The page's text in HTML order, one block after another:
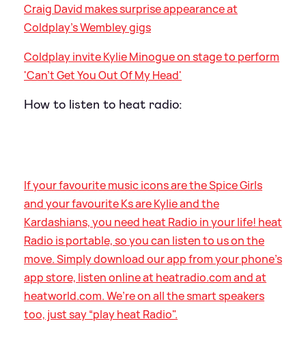
Craig David makes surprise appearance at
Coldplay's Wembley gigs
Coldplay invite Kylie Minogue on stage to perform
'Can't Get You Out Of My Head'
How to listen to heat radio:
If your favourite music icons are the Spice Girls
and your favourite Ks are Kylie and the
Kardashians, you need heat Radio in your life! heat
Radio is portable, so you can listen to us on the
move. Simply download our app from your phone’s
app store, listen online at heatradio.com and at
heatworld.com. We’re on all the smart speakers
too, just say “play heat Radio".